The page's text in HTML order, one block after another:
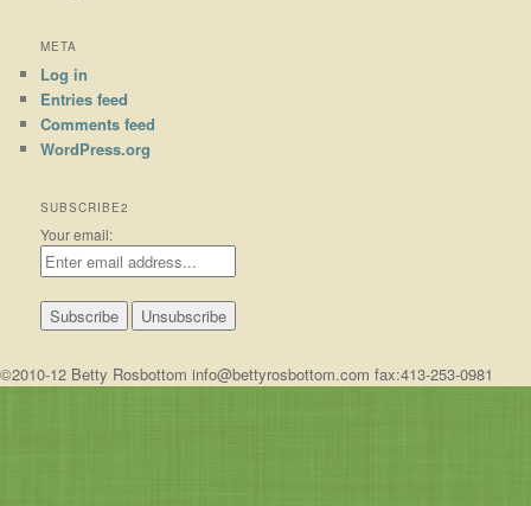
META
Log in
Entries feed
Comments feed
WordPress.org
SUBSCRIBE2
Your email:
©2010-12 Betty Rosbottom info@bettyrosbottom.com fax:413-253-0981